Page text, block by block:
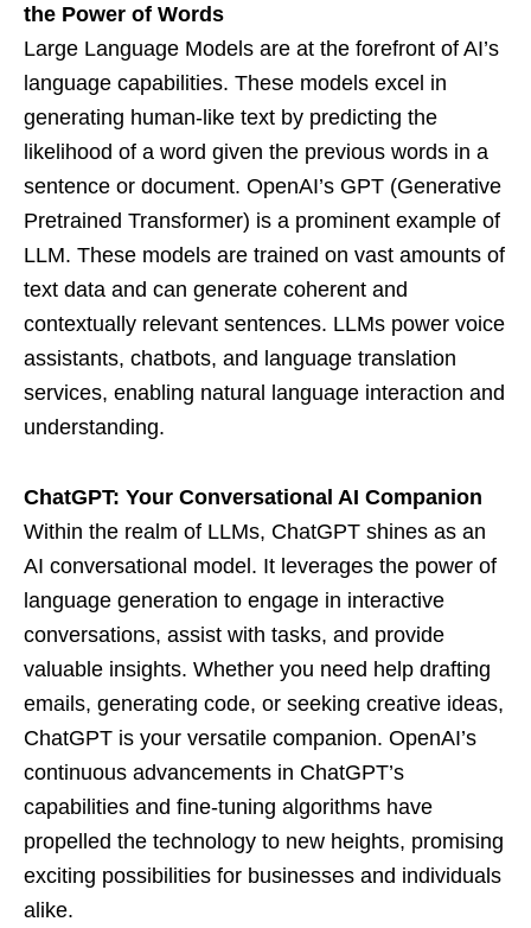
the Power of Words
Large Language Models are at the forefront of AI’s
language capabilities. These models excel in
generating human-like text by predicting the
likelihood of a word given the previous words in a
sentence or document. OpenAI’s GPT (Generative
Pretrained Transformer) is a prominent example of
LLM. These models are trained on vast amounts of
text data and can generate coherent and
contextually relevant sentences. LLMs power voice
assistants, chatbots, and language translation
services, enabling natural language interaction and
understanding.
ChatGPT: Your Conversational AI Companion
Within the realm of LLMs, ChatGPT shines as an
AI conversational model. It leverages the power of
language generation to engage in interactive
conversations, assist with tasks, and provide
valuable insights. Whether you need help drafting
emails, generating code, or seeking creative ideas,
ChatGPT is your versatile companion. OpenAI’s
continuous advancements in ChatGPT’s
capabilities and fine-tuning algorithms have
propelled the technology to new heights, promising
exciting possibilities for businesses and individuals
alike.